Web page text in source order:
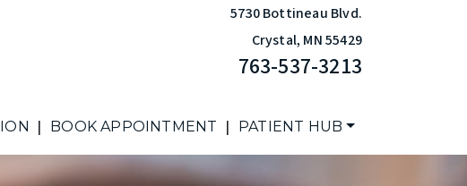
5730 Bottineau Blvd.
Crystal, MN55429
763-537-3213
| BOOK APPOINTMENT | PATIENT HUB